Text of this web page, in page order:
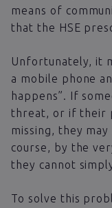
means of
that the HSE
Unfortunately, it
a mobile phone
happens”. If
threat, or if their
missing, they
course, by the
they cannot
To solve this